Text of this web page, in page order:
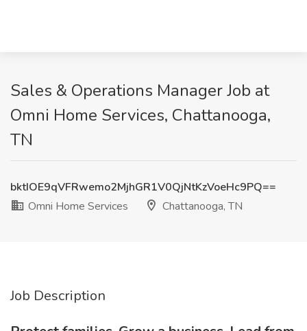
Sales & Operations Manager Job at
Omni Home Services, Chattanooga,
TN
bktIOE9qVFRwemo2MjhGR1V0QjNtKzVoeHc9PQ==
Omni Home Services
Chattanooga, TN
Job Description